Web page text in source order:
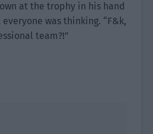
at the trophy in his hand
was thinking. “F&k,
team?!”